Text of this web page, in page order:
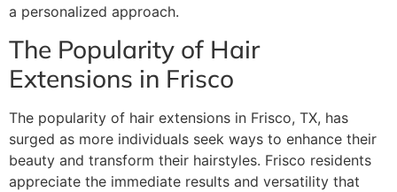
a personalized approach.
The Popularity of Hair
Extensions in Frisco
The popularity of hair extensions in Frisco, TX, has
surged as more individuals seek ways to enhance their
beauty and transform their hairstyles. Frisco residents
appreciate the immediate results and versatility that